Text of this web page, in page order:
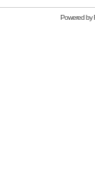
Powered by